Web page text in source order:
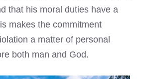
that his moral duties have a
makes the commitment
a matter of personal
both man and God.